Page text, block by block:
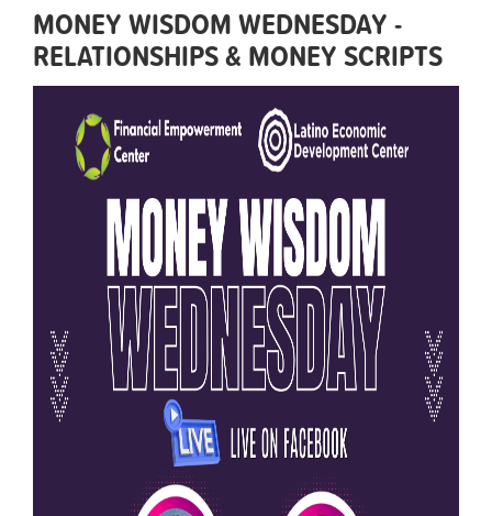
MONEY WISDOM WEDNESDAY -
RELATIONSHIPS & MONEY SCRIPTS